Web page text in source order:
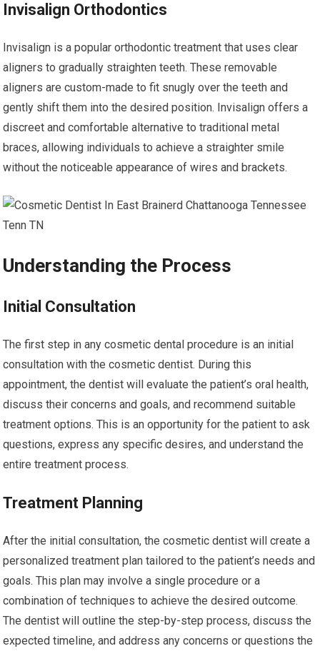
Invisalign Orthodontics
Invisalign is a popular orthodontic treatment that uses clear
aligners to gradually straighten teeth. These removable
aligners are custom-made to fit snugly over the teeth and
gently shift them into the desired position. Invisalign offers a
discreet and comfortable alternative to traditional metal
braces, allowing individuals to achieve a straighter smile
without the noticeable appearance of wires and brackets.
Understanding the Process
Initial Consultation
The first step in any cosmetic dental procedure is an initial
consultation with the cosmetic dentist. During this
appointment, the dentist will evaluate the patient’s oral health,
discuss their concerns and goals, and recommend suitable
treatment options. This is an opportunity for the patient to ask
questions, express any specific desires, and understand the
entire treatment process.
Treatment Planning
After the initial consultation, the cosmetic dentist will create a
personalized treatment plan tailored to the patient’s needs and
goals. This plan may involve a single procedure or a
combination of techniques to achieve the desired outcome.
The dentist will outline the step-by-step process, discuss the
expected timeline, and address any concerns or questions the